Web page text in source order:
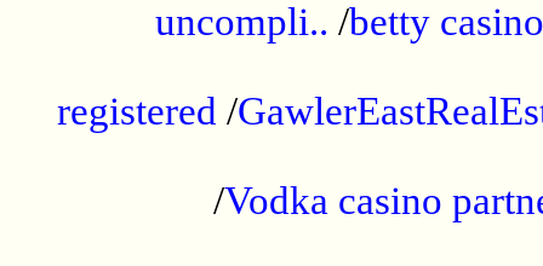
uncompli.. /betty
registered /
/Vodka casino